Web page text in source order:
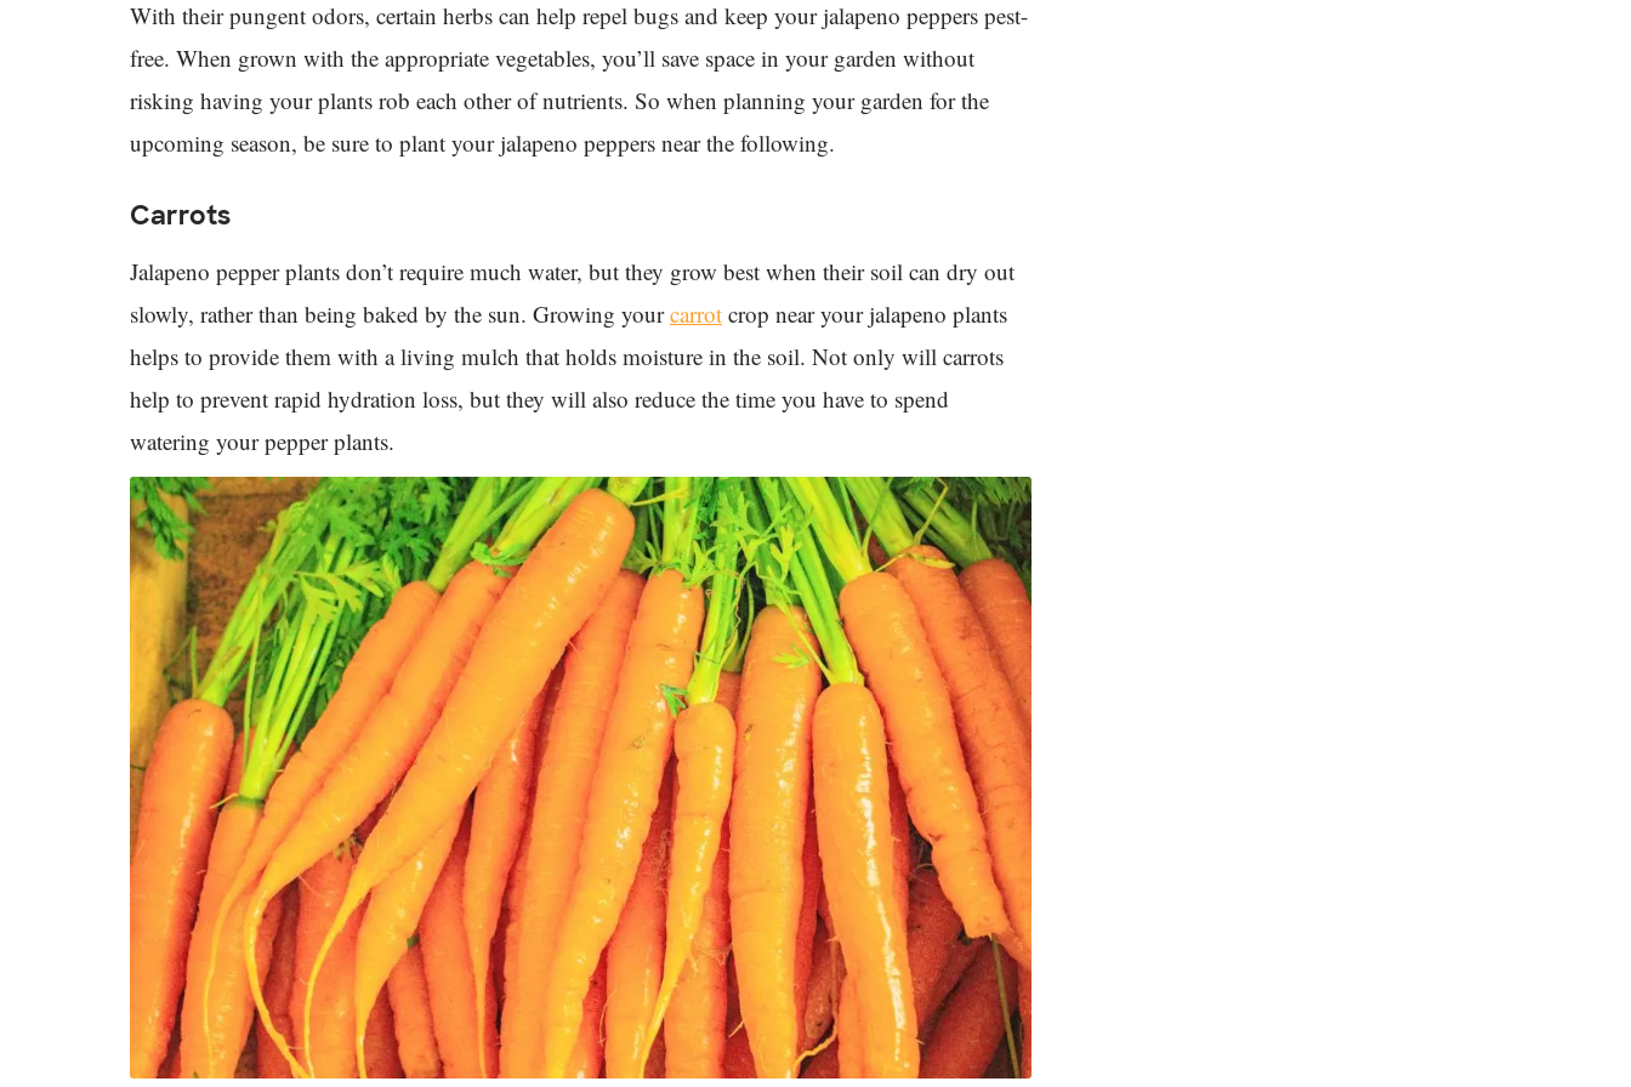
With their pungent odors, certain herbs can help repel bugs and keep your jalapeno peppers pest-
free. When grown with the appropriate vegetables, you’ll save space in your garden without
risking having your plants rob each other of nutrients. So when planning your garden for the
upcoming season, be sure to plant your jalapeno peppers near the following.
Carrots
Jalapeno pepper plants don’t require much water, but they grow best when their soil can dry out
slowly, rather than being baked by the sun. Growing yourcarrot crop near your jalapeno plants
helps to provide them with a living mulch that holds moisture in the soil. Not only will carrots
help to prevent rapid hydration loss, but they will also reduce the time you have to spend
watering your pepper plants.